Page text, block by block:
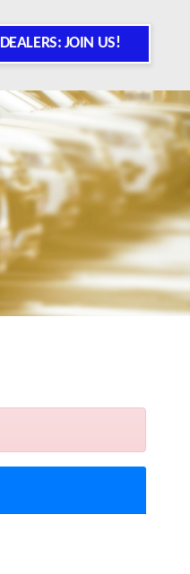
DEALERS: JOIN US!